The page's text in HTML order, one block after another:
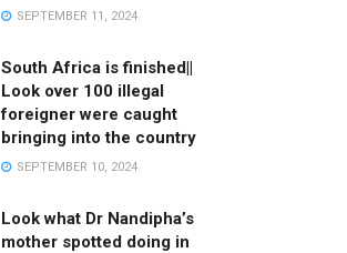
SEPTEMBER 11, 2024
South Africa is finished||
Look over 100 illegal
foreigner were caught
bringing into the country
SEPTEMBER 10, 2024
Look what Dr Nandipha’s
mother spotted doing in